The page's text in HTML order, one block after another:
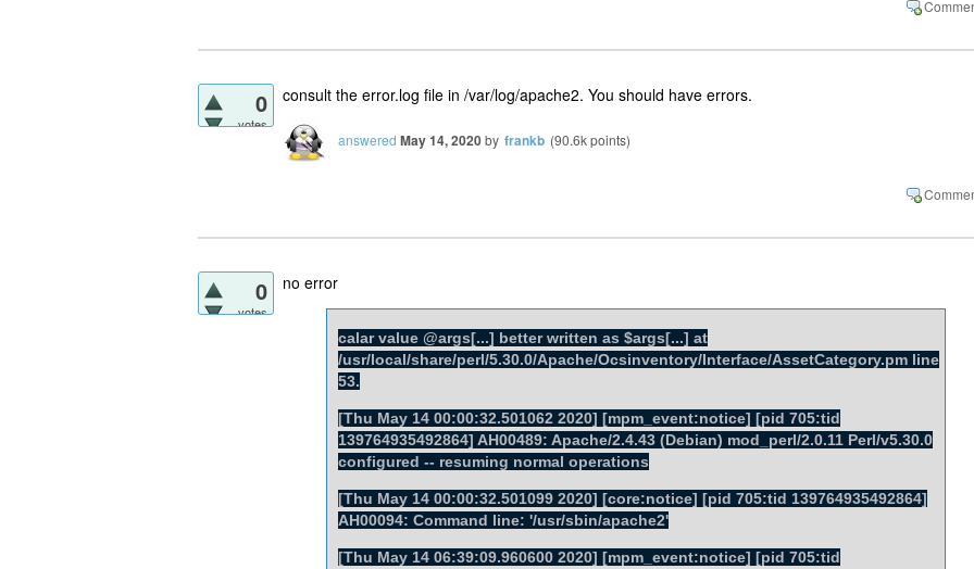
0
votes
consult the error.log file in /var/log/apache2. You should have errors.
answered May 14, 2020by frankb (90.6kpoints)
0
votes
no error
calar value @args[...] better written as $args[...] at
/usr/local/share/perl/5.30.0/Apache/Ocsinventory/Interface/AssetCategory.pm line
53.
[Thu May 14 00:00:32.501062 2020] [mpm_event:notice] [pid 705:tid
139764935492864] AH00489: Apache/2.4.43 (Debian) mod_perl/2.0.11 Perl/v5.30.0
configured -- resuming normal operations
[Thu May 14 00:00:32.501099 2020] [core:notice] [pid 705:tid 139764935492864]
AH00094: Command line: '/usr/sbin/apache2'
[Thu May 14 06:39:09.960600 2020] [mpm_event:notice] [pid 705:tid